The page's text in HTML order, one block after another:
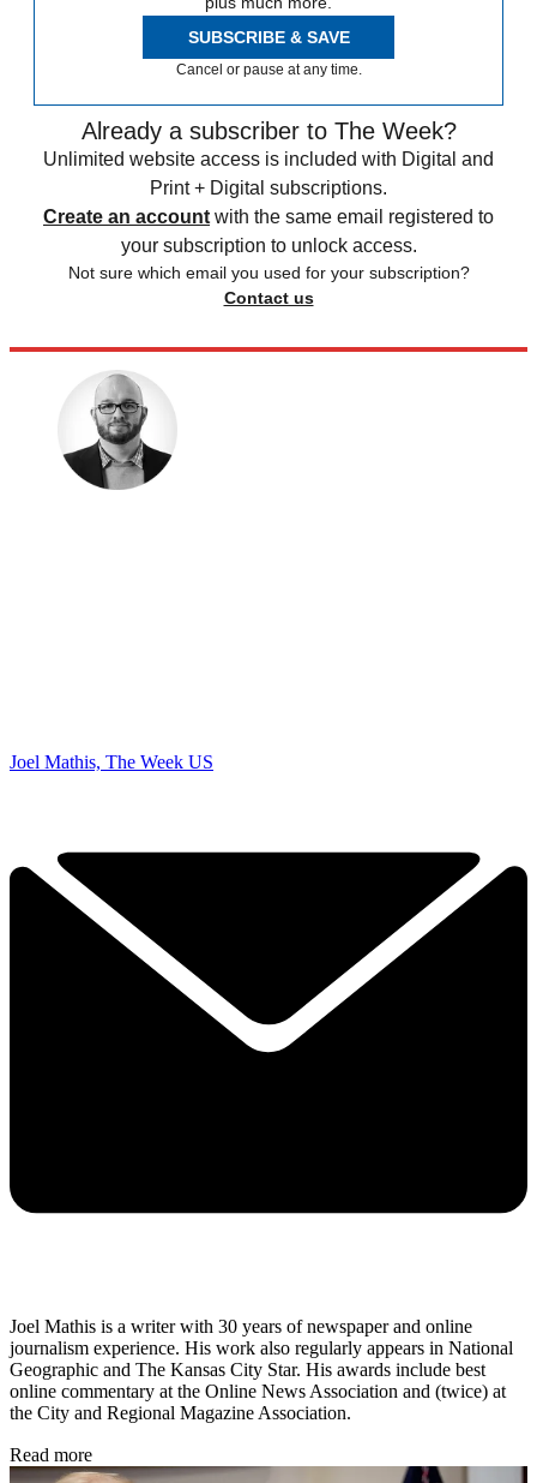
SUBSCRIBE & SAVE
Cancel or pause at any time.
Already a subscriber to The Week?
Unlimited website access is included with Digital and
Print + Digital subscriptions.
Create an account with the same email registered to
your subscription to unlock access.
Not sure which email you used for your subscription?
Contact us
Joel Mathis, The Week US
Joel Mathis is a writer with 30 years of newspaper and online
journalism experience. His work also regularly appears in National
Geographic and The Kansas City Star. His awards include best
online commentary at the Online News Association and (twice) at
the City and Regional Magazine Association.
Read more